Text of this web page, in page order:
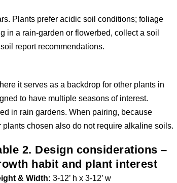
Plants prefer acidic soil conditions; foliage
a rain-garden or flowerbed, collect a soil
report recommendations.
it serves as a backdrop for other plants in
to have multiple seasons of interest.
in rain gardens. When pairing, because
chosen also do not require alkaline soils.
2. Design considerations –
habit and plant interest
& Width: 3-12’ h x 3-12’ w